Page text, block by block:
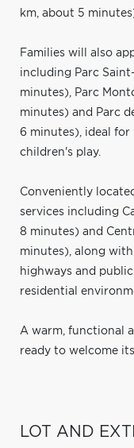
km, about 5
Families will also
including Parc
minutes), Parc
minutes) and Parc
6 minutes), ideal
children's play.
Conveniently
services including
8 minutes) and
minutes), along
highways and
residential
A warm, functional
ready to welcome
LOT AND